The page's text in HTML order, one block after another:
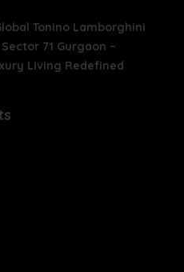
Tonino Lamborghini
71 Gurgaon –
Living Redefined